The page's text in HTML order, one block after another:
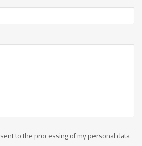
to the processing of my personal data